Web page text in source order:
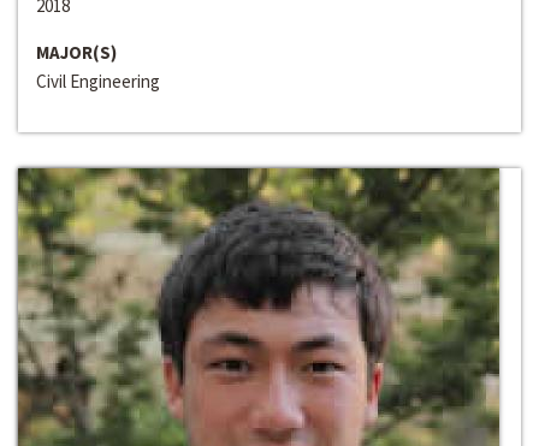
2018
MAJOR(S)
Civil Engineering